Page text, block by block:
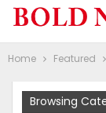
Home Featured
Browsing